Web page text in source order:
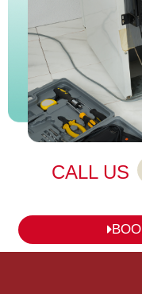
CALL US